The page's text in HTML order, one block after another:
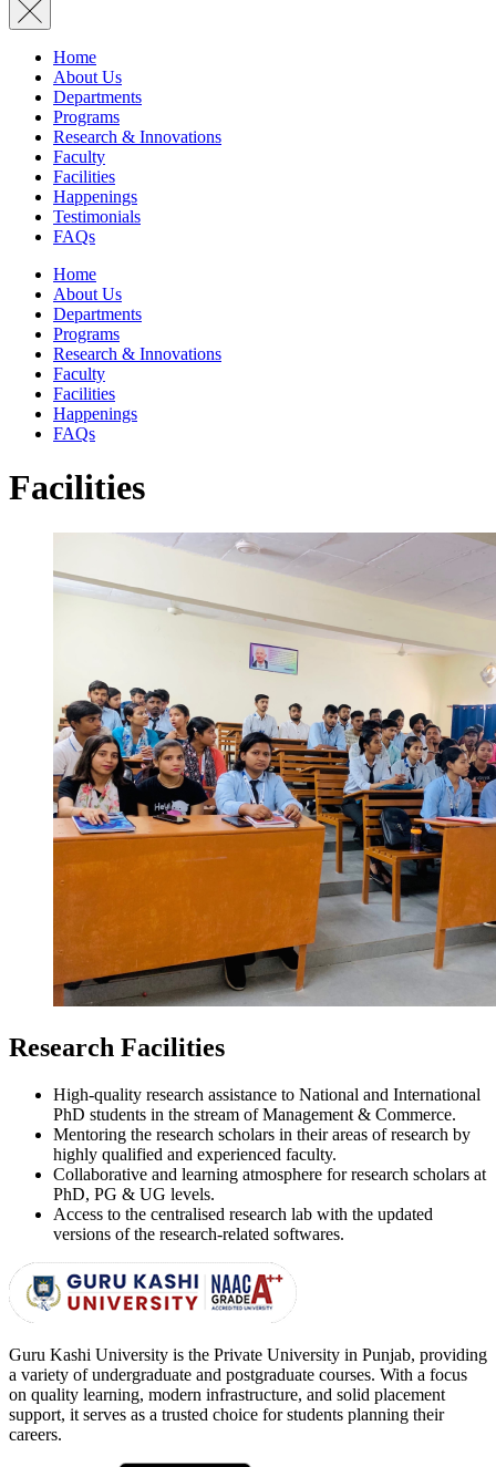
Home
About Us
Departments
Programs
Research & Innovations
Faculty
Facilities
Happenings
Testimonials
FAQs
Home
About Us
Departments
Programs
Research & Innovations
Faculty
Facilities
Happenings
FAQs
Facilities
Research Facilities
High-quality research assistance to National and International
PhD students in the stream of Management & Commerce.
Mentoring the research scholars in their areas of research by
highly qualified and experienced faculty.
Collaborative and learning atmosphere for research scholars at
PhD, PG & UG levels.
Access to the centralised research lab with the updated
versions of the research-related softwares.
Guru Kashi University is the Private University in Punjab, providing
a variety of undergraduate and postgraduate courses. With a focus
on quality learning, modern infrastructure, and solid placement
support, it serves as a trusted choice for students planning their
careers.